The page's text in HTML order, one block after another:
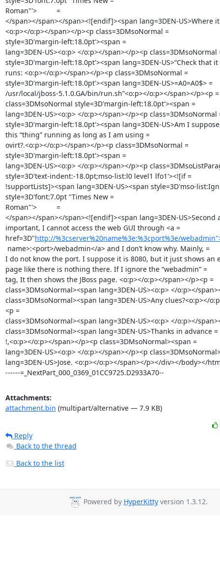
Roman"'>          =
</span></span></span><![endif]><span lang=3DEN-US>Where
<o:p></o:p></span></p><p class=3DMsoNormal =
style=3D'margin-left:18.0pt'><span =
lang=3DEN-US><o:p> </o:p></span></p><p class=3DMsoNormal
style=3D'margin-left:18.0pt'><span lang=3DEN-US>“Check that it
runs: <o:p></o:p></span></p><p class=3DMsoNormal =
style=3D'margin-left:18.0pt'><span lang=3DEN-US>=A0=A0$> =
/usr/local/jboss-5.1.0.GA/bin/run.sh”<o:p></o:p></span></p><p =
class=3DMsoNormal style=3D'margin-left:18.0pt'><span =
lang=3DEN-US><o:p> </o:p></span></p><p class=3DMsoNormal
style=3D'margin-left:18.0pt'><span lang=3DEN-US>Am I
this “thing” running as long as I am using =
ovirt?.<o:p></o:p></span></p><p class=3DMsoNormal =
style=3D'margin-left:18.0pt'><span =
lang=3DEN-US><o:p> </o:p></span></p><p
style=3D'text-indent:-18.0pt;mso-list:l0 level1 lfo1'><![if =
!supportLists]><span lang=3DEN-US><span style=3D'mso-
style=3D'font:7.0pt "Times New =
Roman"'>          =
</span></span></span><![endif]><span lang=3DEN-US>Second
important, I cannot access the web GUI through <a =
href=3D"http://%3cserver%20name%3e:%3cport%3e/
I do not know the port. I suppose it is 8080, but it just shows an
page like there is nothing there. If I ignore the “webadmin” =
tag, It then shows the JBoss page. <o:p></o:p></span></p><p =
class=3DMsoNormal><span lang=3DEN-US><o:p> </o:p></
class=3DMsoNormal><span lang=3DEN-US>Any clues?<o:p></
<p =
class=3DMsoNormal><span lang=3DEN-US><o:p> </o:p></
class=3DMsoNormal><span lang=3DEN-US>Thanks in advance =
!,<o:p></o:p></span></p><p class=3DMsoNormal><span =
lang=3DEN-US><o:p> </o:p></span></p><p
lang=3DEN-US>Jose. <o:p></o:p></span></p></div></body></
------=_NextPart_000_0369_01CC9725.D2933A70--
Attachments:
attachment.bin (multipart/alternative — 7.9 KB)
Reply
Back to the thread
Back to the list
Powered by HyperKittyversion 1.3.12.